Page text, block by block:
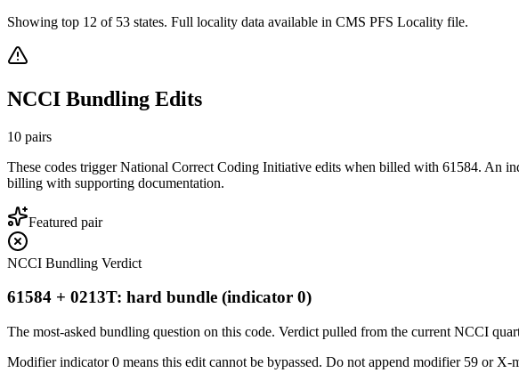
Showing top 12 of 53 states. Full locality data available in CMS PFS Locality file.
NCCI Bundling Edits
10 pairs
These codes trigger National Correct Coding Initiative edits when billed with 61584. An
billing with supporting documentation.
Featured pair
NCCI Bundling Verdict
61584 + 0213T: hard bundle (indicator 0)
The most-asked bundling question on this code. Verdict pulled from the current NCCI
Modifier indicator 0 means this edit cannot be bypassed. Do not append modifier 59 or